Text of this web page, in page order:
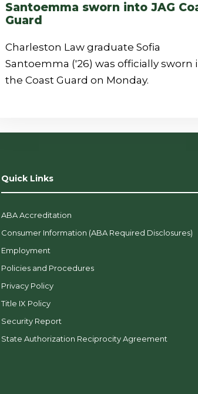
Santoemma sworn into JAG
Guard
Charleston Law graduate Sofia
Santoemma ('26) was officially sworn
the Coast Guard on Monday.
Quick Links
ABA Accreditation
Consumer Information (ABA Required Disclosures)
Employment
Policies and Procedures
Privacy Policy
Title IX Policy
Security Report
State Authorization Reciprocity Agreement